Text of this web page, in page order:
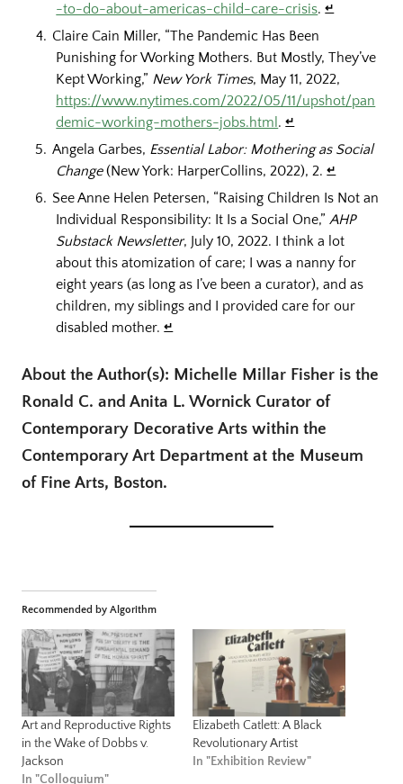
-to-do-about-americas-child-care-crisis.↵
Claire Cain Miller, “The Pandemic Has Been
Punishing for Working Mothers. But Mostly, They’ve
Kept Working,” New York Times, May 11, 2022,
https://www.nytimes.com/2022/05/11/upshot/pan
demic-working-mothers-jobs.html .↵
Angela Garbes, Essential Labor: Mothering as Social
Change(New York: HarperCollins, 2022), 2.↵
See Anne Helen Petersen, “Raising Children Is Not an
Individual Responsibility: It Is a Social One,”AHP
Substack Newsletter, July 10, 2022. I think a lot
about this atomization of care; I was a nanny for
eight years (as long as I’ve been a curator), and as
children, my siblings and I provided care for our
disabled mother.↵
About the Author(s): Michelle Millar Fisher is the
Ronald C. and Anita L. Wornick Curator of
Contemporary Decorative Arts within the
Contemporary Art Department at the Museum
of Fine Arts, Boston.
Recommended by Algorithm
Art and Reproductive Rights
in the Wake of Dobbs v.
Jackson
In "Colloquium"
Elizabeth Catlett: A Black
Revolutionary Artist
In "Exhibition Review"